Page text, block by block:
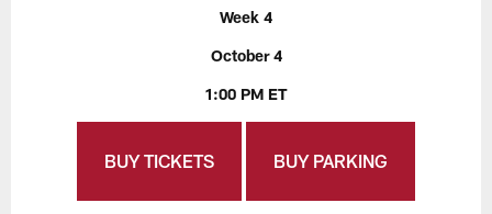
Week 4
October 4
1:00 PM ET
BUY TICKETS BUY PARKING